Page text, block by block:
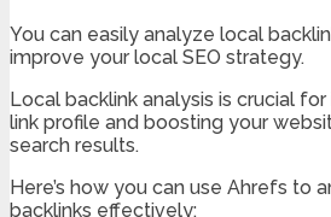
You can easily analyze local
improve your local SEO strategy.
Local backlink analysis is crucial
link profile and boosting your
search results.
Here’s how you can use Ahrefs to
backlinks effectively: